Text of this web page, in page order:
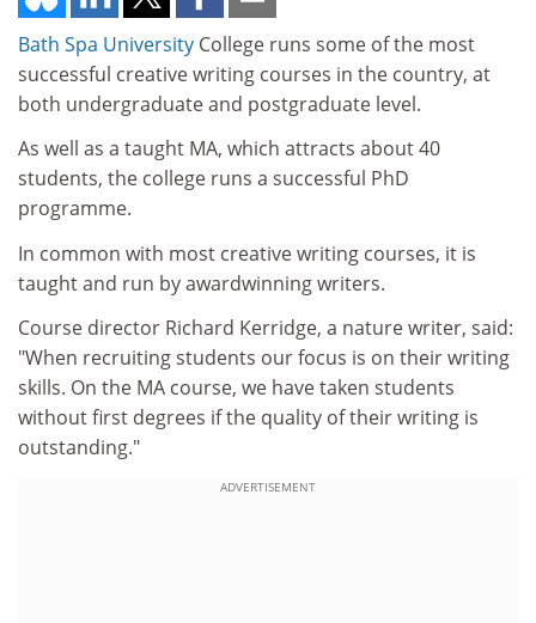
Bath Spa University College runs some of the most
successful creative writing courses in the country, at
both undergraduate and postgraduate level.
As well as a taught MA, which attracts about 40
students, the college runs a successful PhD
programme.
In common with most creative writing courses, it is
taught and run by awardwinning writers.
Course director Richard Kerridge, a nature writer, said:
"When recruiting students our focus is on their writing
skills. On the MA course, we have taken students
without first degrees if the quality of their writing is
outstanding."
ADVERTISEMENT